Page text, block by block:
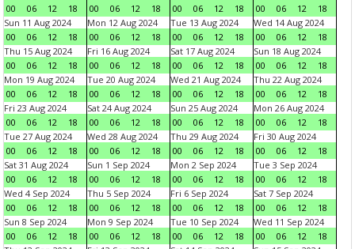
00 06 12 18 00 06 12 18 00 06 12 18 00 06 12
18
Sun 11 Aug 2024
00
06 12 18
Mon 12 Aug 2024
00
06 12 18
Tue 13 Aug 2024
00
06 12 18
Wed 14 Aug 2024
00
06 12
18
Thu 15 Aug 2024
00
06 12 18
Fri 16 Aug 2024
00
06 12 18
Sat 17 Aug 2024
00
06 12 18
Sun 18 Aug 2024
00
06 12
18
Mon 19 Aug 2024
00
06 12 18
Tue 20 Aug 2024
00
06 12 18
Wed 21 Aug 2024
00
06 12 18
Thu 22 Aug 2024
00
06 12
18
Fri 23 Aug 2024
00
06 12 18
Sat 24 Aug 2024
00
06 12 18
Sun 25 Aug 2024
00
06 12 18
Mon 26 Aug 2024
00
06 12
18
Tue 27 Aug 2024
00
06 12 18
Wed 28 Aug 2024
00
06 12 18
Thu 29 Aug 2024
00
06 12 18
Fri 30 Aug 2024
00
06 12
18
Sat 31 Aug 2024
00
06 12 18
Sun 1 Sep 2024
00
06 12 18
Mon 2 Sep 2024
00
06 12 18
Tue 3 Sep 2024
00
06 12
18
Wed 4 Sep 2024
00
06 12 18
Thu 5 Sep 2024
00
06 12 18
Fri 6 Sep 2024
00
06 12 18
Sat 7 Sep 2024
00
06 12
18
Sun 8 Sep 2024
00
06 12 18
Mon 9 Sep 2024
00
06 12 18
Tue 10 Sep 2024
00
06 12 18
Wed 11 Sep 2024
00
06 12
18